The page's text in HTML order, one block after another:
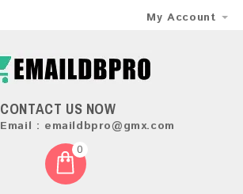
My Account
CONTACT US NOW
Email : emaildbpro@gmx.com
0